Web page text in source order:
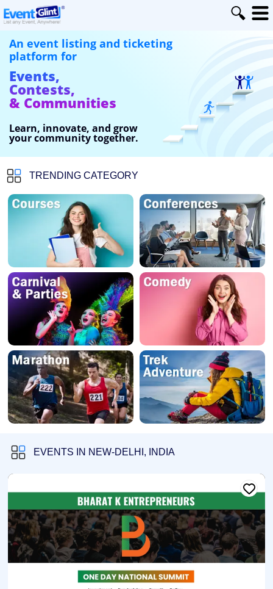
An event listing and ticketing
platform for
Events,
Contests,
& Communities
Learn, innovate, and grow
your community together.
TRENDING CATEGORY
EVENTS IN NEW-DELHI, INDIA